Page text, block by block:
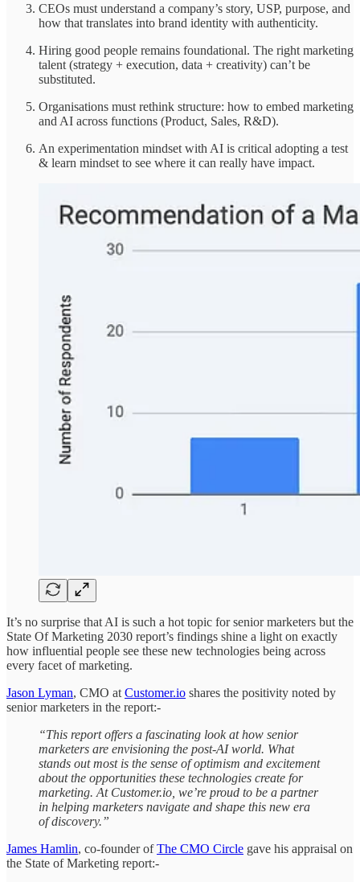
CEOs must understand a company’s story, USP, purpose, and
how that translates into brand identity with authenticity.
Hiring good people remains foundational. The right marketing
talent (strategy + execution, data + creativity) can’t be
substituted.
Organisations must rethink structure: how to embed marketing
and AI across functions (Product, Sales, R&D).
An experimentation mindset with AI is critical adopting a test
& learn mindset to see where it can really have impact.
It’s no surprise that AI is such a hot topic for senior marketers but the
State Of Marketing 2030 report’s findings shine a light on exactly
how influential people see these new technologies being across
every facet of marketing.
Jason Lyman, CMO at Customer.io shares the positivity noted by
senior marketers in the report:-
“This report offers a fascinating look at how senior
marketers are envisioning the post-AI world. What
stands out most is the sense of optimism and excitement
about the opportunities these technologies create for
marketing. At Customer.io, we’re proud to be a partner
in helping marketers navigate and shape this new era
of discovery.”
James Hamlin, co-founder ofThe CMO Circle gave his appraisal on
the State of Marketing report:-